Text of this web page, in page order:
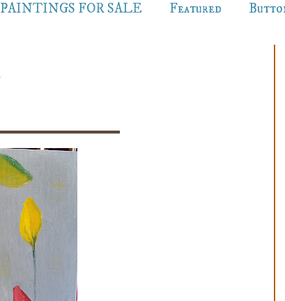
PAINTINGS FOR SALE Featured